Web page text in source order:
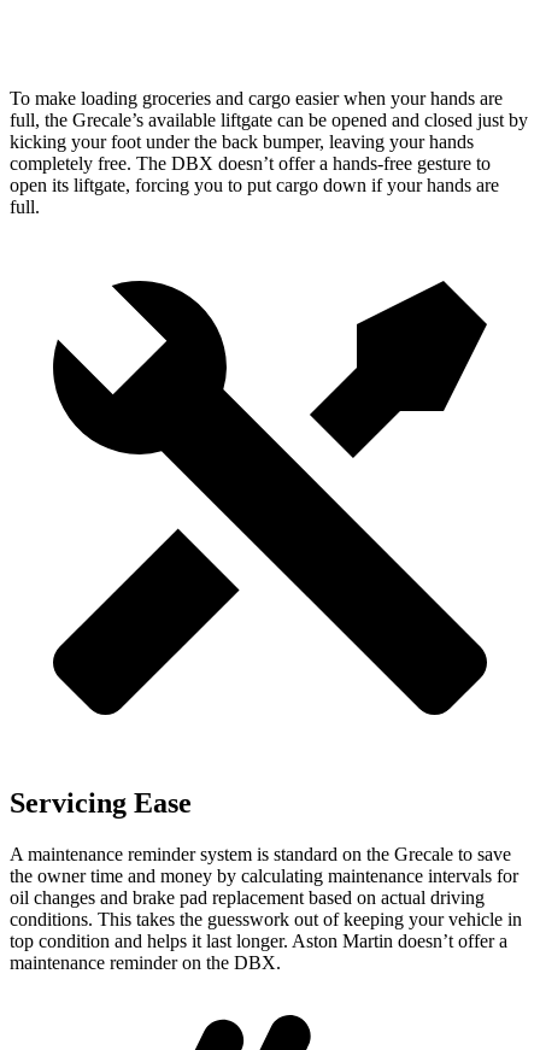
To make loading groceries and cargo easier when your hands are
full, the Grecale’s available liftgate can be opened and closed just by
kicking your foot under the back bumper, leaving your hands
completely free. The DBX doesn’t offer a hands-free gesture to
open its liftgate, forcing you to put cargo down if your hands are
full.
Servicing Ease
A maintenance reminder system is standard on the Grecale to save
the owner time and money by calculating maintenance intervals for
oil changes and brake pad replacement based on actual driving
conditions. This takes the guesswork out of keeping your vehicle in
top condition and helps it last longer. Aston Martin doesn’t offer a
maintenance reminder on the DBX.